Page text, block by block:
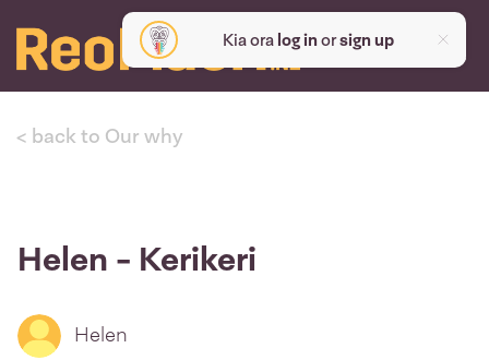
Kia ora log inorsign up
< back to Our why
Helen - Kerikeri
Helen